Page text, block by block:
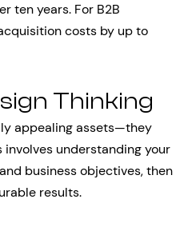
ten years. For B2B
costs by up to
Thinking
appealing assets—they
understanding your
business objectives, then
results.